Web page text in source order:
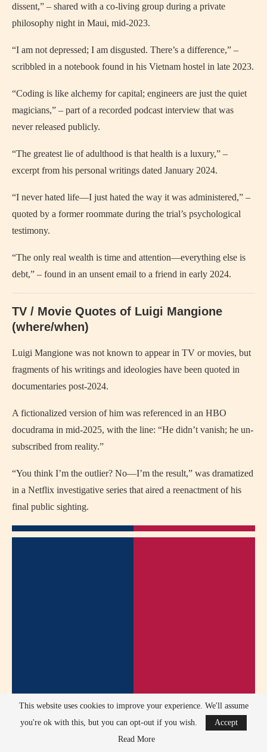
dissent,” – shared with a co-living group during a private
philosophy night in Maui, mid-2023.
“I am not depressed; I am disgusted. There’s a difference,” –
scribbled in a notebook found in his Vietnam hostel in late 2023.
“Coding is like alchemy for capital; engineers are just the quiet
magicians,” – part of a recorded podcast interview that was
never released publicly.
“The greatest lie of adulthood is that health is a luxury,” –
excerpt from his personal writings dated January 2024.
“I never hated life—I just hated the way it was administered,” –
quoted by a former roommate during the trial’s psychological
testimony.
“The only real wealth is time and attention—everything else is
debt,” – found in an unsent email to a friend in early 2024.
TV / Movie Quotes of Luigi Mangione
(where/when)
Luigi Mangione was not known to appear in TV or movies, but
fragments of his writings and ideologies have been quoted in
documentaries post-2024.
A fictionalized version of him was referenced in an HBO
docudrama in mid-2025, with the line: “He didn’t vanish; he un-
subscribed from reality.”
“You think I’m the outlier? No—I’m the result,” was dramatized
in a Netflix investigative series that aired a reenactment of his
final public sighting.
This website uses cookies to improve your experience. We'll assume
you're ok with this, but you can opt-out if you wish.
Accept
Read More